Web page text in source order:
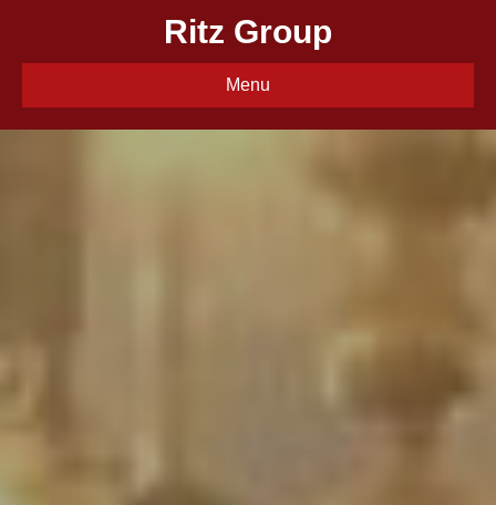
Ritz Group
Menu